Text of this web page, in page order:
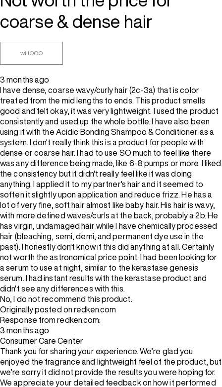
coarse & dense hair
willOOO
3 months ago
I have dense, coarse wavy/curly hair (2c-3a) that is color
treated from the mid lengths to ends. This product smells
good and felt okay, it was very lightweight. I used the product
consistently and used up the whole bottle. I have also been
using it with the Acidic Bonding Shampoo & Conditioner as a
system. I don't really think this is a product for people with
dense or coarse hair. I had to use SO much to feel like there
was any difference being made, like 6-8 pumps or more. I liked
the consistency but it didn't really feel like it was doing
anything. I applied it to my partner's hair and it seemed to
soften it slightly upon application and reduce frizz. He has a
lot of very fine, soft hair almost like baby hair. His hair is wavy,
with more defined waves/curls at the back, probably a 2b. He
has virgin, undamaged hair while I have chemically processed
hair (bleaching, semi, demi, and permanent dye use in the
past). I honestly don't know if this did anything at all. Certainly
not worth the astronomical price point. I had been looking for
a serum to use at night, similar to the kerastase genesis
serum. I had instant results with the kerastase product and
didn't see any differences with this.
No, I do not recommend this product.
Originally posted on redken.com
Response from redken.com:
3 months ago
Consumer Care Center
Thank you for sharing your experience. We’re glad you
enjoyed the fragrance and lightweight feel of the product, but
we’re sorry it did not provide the results you were hoping for.
We appreciate your detailed feedback on how it performed